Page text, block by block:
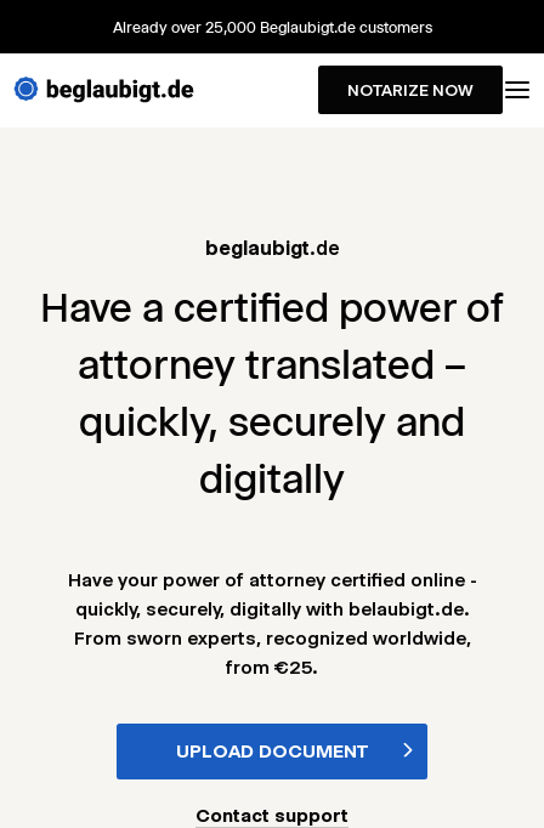
Already over 25,000 Beglaubigt.de customers
NOTARIZE NOW
beglaubigt.de
Have a certified power of
attorney translated –
quickly, securely and
digitally
Have your power of attorney certified online -
quickly, securely, digitally with belaubigt.de.
From sworn experts, recognized worldwide,
from €25.
UPLOAD DOCUMENT
Contact support